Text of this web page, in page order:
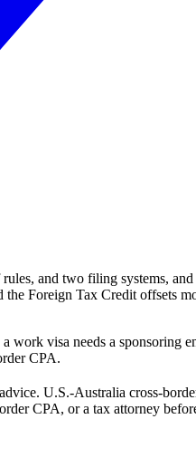
and two filing systems,
Foreign Tax Credit offsets
work visa needs a sponsoring
CPA.
U.S.-Australia cross-
CPA, or a tax attorney